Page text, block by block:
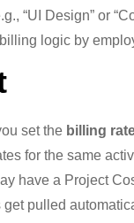
“UI Design” or
logic by
set the billing
for the same
have a Project
pulled